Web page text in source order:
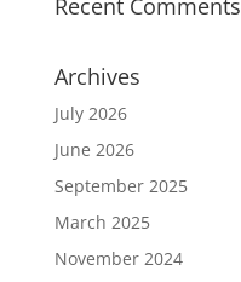
Recent Comments
Archives
July 2026
June 2026
September 2025
March 2025
November 2024